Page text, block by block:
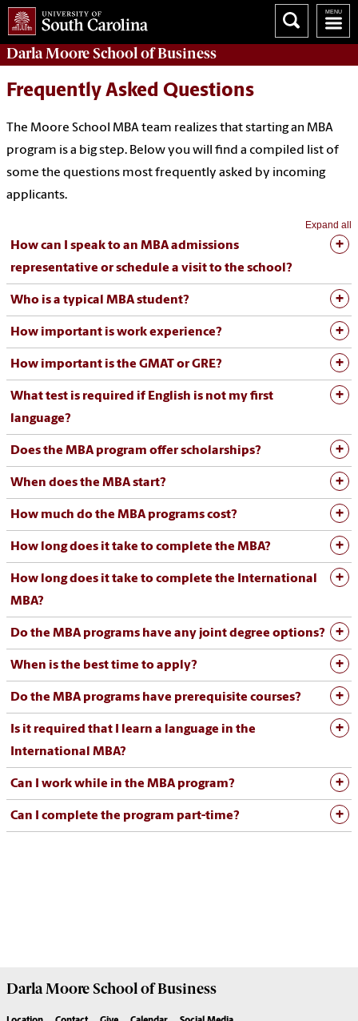
Darla Moore School of Business
Frequently Asked Questions
The Moore School MBA team realizes that starting an MBA
program is a big step. Below you will find a compiled list of
some the questions most frequently asked by incoming
applicants.
Expand all
How can I speak to an MBA admissions
representative or schedule a visit to the school?
Who is a typical MBA student?
How important is work experience?
How important is the GMAT or GRE?
What test is required if English is not my first
language?
Does the MBA program offer scholarships?
When does the MBA start?
How much do the MBA programs cost?
How long does it take to complete the MBA?
How long does it take to complete the International
MBA?
Do the MBA programs have any joint degree options?
When is the best time to apply?
Do the MBA programs have prerequisite courses?
Is it required that I learn a language in the
International MBA?
Can I work while in the MBA program?
Can I complete the program part-time?
Darla Moore School of Business